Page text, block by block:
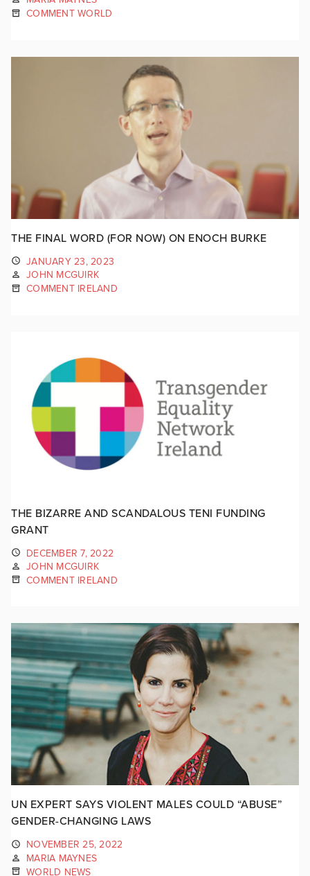
COMMENT WORLD
THE FINAL WORD (FOR NOW) ON ENOCH BURKE
JANUARY 23, 2023
JOHN MCGUIRK
COMMENT IRELAND
THE BIZARRE AND SCANDALOUS TENI FUNDING
GRANT
DECEMBER 7, 2022
JOHN MCGUIRK
COMMENT IRELAND
UN EXPERT SAYS VIOLENT MALES COULD “ABUSE”
GENDER-CHANGING LAWS
NOVEMBER 25, 2022
MARIA MAYNES
WORLD NEWS